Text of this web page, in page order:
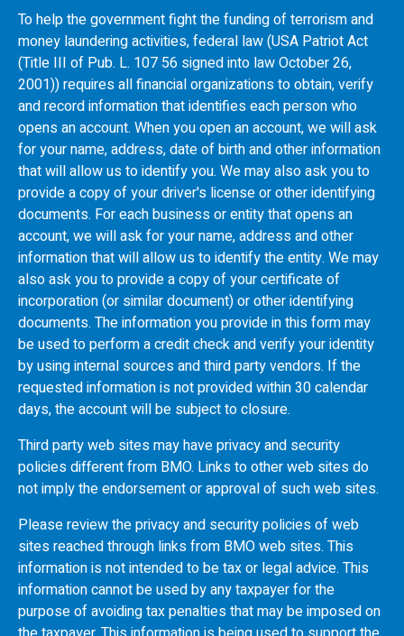
To help the government fight the funding of terrorism and
money laundering activities, federal law (USA Patriot Act
(Title III of Pub. L. 107 56 signed into law October 26,
2001)) requires all financial organizations to obtain, verify
and record information that identifies each person who
opens an account. When you open an account, we will ask
for your name, address, date of birth and other information
that will allow us to identify you. We may also ask you to
provide a copy of your driver's license or other identifying
documents. For each business or entity that opens an
account, we will ask for your name, address and other
information that will allow us to identify the entity. We may
also ask you to provide a copy of your certificate of
incorporation (or similar document) or other identifying
documents. The information you provide in this form may
be used to perform a credit check and verify your identity
by using internal sources and third party vendors. If the
requested information is not provided within 30 calendar
days, the account will be subject to closure.
Third party web sites may have privacy and security
policies different from BMO. Links to other web sites do
not imply the endorsement or approval of such web sites.
Please review the privacy and security policies of web
sites reached through links from BMOweb sites. This
information is not intended to be tax or legal advice. This
information cannot be used by any taxpayer for the
purpose of avoiding tax penalties that may be imposed on